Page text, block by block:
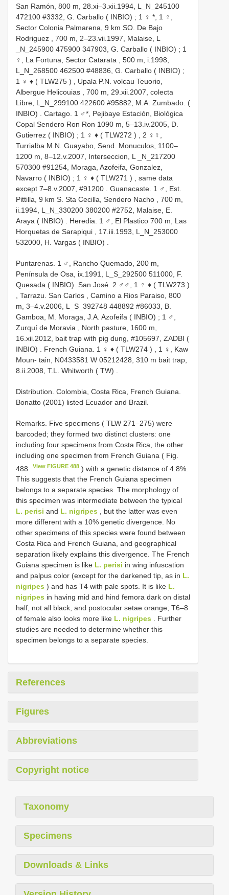
San Ramón, 800 m, 28.xi–3.xii.1994, L_N_245100
472100 #3332, G. Carballo ( INBIO) ; 1 ♀ *, 1 ♀,
Sector Colonia Palmarena, 9 km SO. De Bajo
Rodriguez , 700 m, 2–23.vii.1997, Malaise, L
_N_245900 475900 347903, G. Carballo ( INBIO) ; 1
♀, La Fortuna, Sector Catarata , 500 m, i.1998,
L_N_268500 462500 #48836, G. Carballo ( INBIO) ;
1 ♀ ♦ ( TLW275 )
Upala P.N. volcau Teuorio,
Albergue Helicouias , 700 m, 29.xii.2007, colecta
Libre, L_N_299100 422600 #95882, M.A. Zumbado. (
INBIO)
Cartago. 1 ♂*, Pejibaye Estación, Biológica
Copal Sendero Ron Ron 1090 m, 5–13.iv.2005, D.
Gutierrez ( INBIO) ; 1 ♀ ♦ ( TLW272 )
2 ♀♀,
Turrialba M.N. Guayabo, Send. Monuculos, 1100–
1200 m, 8–12.v.2007, Interseccion, L _N_217200
570300 #91254, Moraga, Azofeifa, Gonzalez,
Navarro ( INBIO) ; 1 ♀ ♦ ( TLW271 )
same data
except 7–8.v.2007, #91200
Guanacaste. 1 ♂, Est.
Pittilla, 9 km S. Sta Cecilla, Sendero Nacho , 700 m,
ii.1994, L_N_330200 380200 #2752, Malaise, E.
Araya ( INBIO)
Heredia. 1 ♂, El Plastico 700 m, Las
Horquetas de Sarapiqui , 17.iii.1993, L_N_253000
532000, H. Vargas ( INBIO)
Puntarenas. 1 ♂, Rancho Quemado, 200 m,
Península de Osa, ix.1991, L_S_292500 511000, F.
Quesada ( INBIO). San José. 2 ♂♂, 1 ♀ ♦ ( TLW273 )
Tarrazu. San Carlos , Camino a Rios Paraiso, 800
m, 3–4.v.2006, L_S_392748 448892 #86033, B.
Gamboa, M. Moraga, J.A. Azofeifa ( INBIO) ; 1 ♂,
Zurquí de Moravia , North pasture, 1600 m,
16.xii.2012, bait trap with pig dung, #105697, ZADBI (
INBIO)
French Guiana. 1 ♀ ♦ ( TLW274 )
1 ♀, Kaw
Moun- tain, N0433581 W 05212428, 310 m bait trap,
8.ii.2008, T.L. Whitworth ( TW)
Distribution. Colombia, Costa Rica, French Guiana.
Bonatto (2001) listed Ecuador and Brazil.
Remarks. Five specimens ( TLW 271–275) were
barcoded; they formed two distinct clusters: one
including four specimens from Costa Rica, the other
including one specimen from French Guiana ( Fig.
488
View FIGURE 488 ) with a genetic distance of 4.8%.
This suggests that the French Guiana specimen
belongs to a separate species. The morphology of
this specimen was intermediate between the typical
L. perisi and L. nigripes , but the latter was even
more different with a 10% genetic divergence. No
other specimens of this species were found between
Costa Rica and French Guiana, and geographical
separation likely explains this divergence. The French
Guiana specimen is like L. perisi in wing infuscation
and palpus color (except for the darkened tip, as in L.
nigripes ) and has T4 with pale spots. It is like L.
nigripes in having mid and hind femora dark on distal
half, not all black, and postocular setae orange; T6–8
of female also looks more like L. nigripes . Further
studies are needed to determine whether this
specimen belongs to a separate species.
References
Figures
Abbreviations
Copyright notice
Taxonomy
Specimens
Downloads & Links